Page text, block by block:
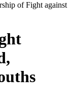
of Fight against